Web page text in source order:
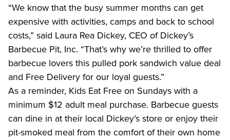
“We know that the busy summer months can get
expensive with activities, camps and back to school
costs,” said Laura Rea Dickey, CEO of Dickey’s
Barbecue Pit, Inc. “That’s why we’re thrilled to offer
barbecue lovers this pulled pork sandwich value deal
and Free Delivery for our loyal guests.”
As a reminder, Kids Eat Free on Sundays with a
minimum $12 adult meal purchase. Barbecue guests
can dine in at their local Dickey’s store or enjoy their
pit-smoked meal from the comfort of their own home